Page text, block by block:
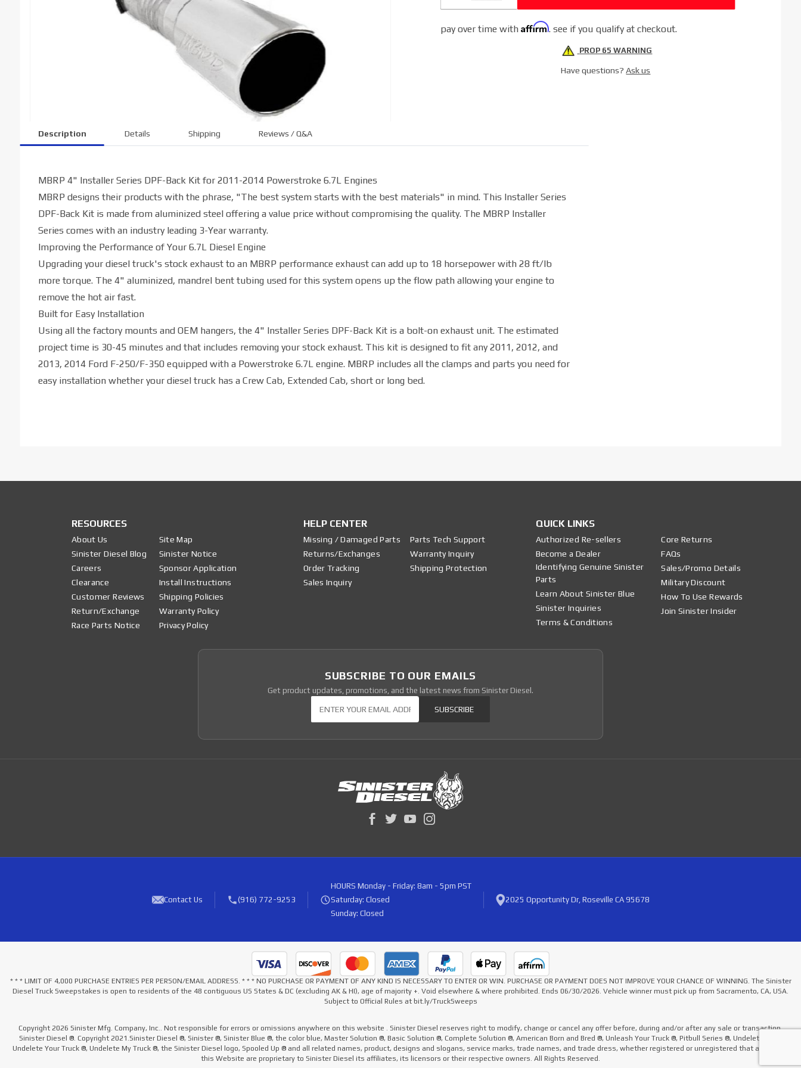
(Aluminized)
pay over time with Affirm. see if you qualify at checkout.
PROP 65 WARNING
Have questions?Ask us
Description Details Shipping Reviews / Q&A
MBRP 4" Installer Series DPF-Back Kit for 2011-2014 Powerstroke 6.7L Engines
MBRP designs their products with the phrase, "The best system starts with the best materials" in mind. This Installer Series
DPF-Back Kit is made from aluminized steel offering a value price without compromising the quality. The MBRP Installer
Series comes with an industry leading 3-Year warranty.
Improving the Performance of Your 6.7L Diesel Engine
Upgrading your diesel truck's stock exhaust to an MBRP performance exhaust can add up to 18 horsepower with 28 ft/lb
more torque. The 4" aluminized, mandrel bent tubing used for this system opens up the flow path allowing your engine to
remove the hot air fast.
Built for Easy Installation
Using all the factory mounts and OEM hangers, the 4" Installer Series DPF-Back Kit is a bolt-on exhaust unit. The estimated
project time is 30-45 minutes and that includes removing your stock exhaust. This kit is designed to fit any 2011, 2012, and
2013, 2014 Ford F-250/F-350 equipped with a Powerstroke 6.7L engine. MBRP includes all the clamps and parts you need for
easy installation whether your diesel truck has a Crew Cab, Extended Cab, short or long bed.
RESOURCES
About Us
Sinister Diesel Blog
Careers
Clearance
Customer Reviews
Return/Exchange
Race Parts Notice
Site Map
Sinister Notice
Sponsor Application
Install Instructions
Shipping Policies
Warranty Policy
Privacy Policy
HELP CENTER
Missing / Damaged Parts
Returns/Exchanges
Order Tracking
Sales Inquiry
Parts Tech Support
Warranty Inquiry
Shipping Protection
QUICK LINKS
Authorized Re-sellers
Become a Dealer
Identifying Genuine Sinister
Parts
Learn About Sinister Blue
Sinister Inquiries
Terms & Conditions
Core Returns
FAQs
Sales/Promo Details
Military Discount
How To Use Rewards
Join Sinister Insider
SUBSCRIBE TO OUR EMAILS
Get product updates, promotions, and the latest news from Sinister Diesel.
SUBSCRIBE
Contact Us (916) 772-9253
HOURS Monday - Friday: 8am - 5pm PST
Saturday: Closed
Sunday: Closed
2025 Opportunity Dr, Roseville CA 95678
* * * LIMIT OF 4,000 PURCHASE ENTRIES PER PERSON/EMAIL ADDRESS. * * * NO PURCHASE OR PAYMENT OF ANY KIND IS NECESSARY TO ENTER OR WIN. PURCHASE OR PAYMENT DOES NOT IMPROVE YOUR CHANCE OF WINNING. The Sinister
Diesel Truck Sweepstakes is open to residents of the 48 contiguous US States & DC (excluding AK & HI), age of majority +. Void elsewhere & where prohibited. Ends 06/30/2026. Vehicle winner must pick up from Sacramento, CA, USA.
Subject to Official Rules at bit.ly/TruckSweeps
Copyright 2026 Sinister Mfg. Company, Inc.. Not responsible for errors or omissions anywhere on this website . Sinister Diesel reserves right to modify, change or cancel any offer before, during and/or after any sale or transaction.
Sinister Diesel ®. Copyright 2021.Sinister Diesel ®, Sinister ®, Sinister Blue ®, the color blue, Master Solution ®, Basic Solution ®, Complete Solution ®, American Born and Bred ®, Unleash Your Truck ®, Pitbull Series ®, Undelete Kit ®,
Undelete Your Truck ®, Undelete My Truck ®, the Sinister Diesel logo, Spooled Up ® and all related names, product, designs and slogans, service marks, trade names, and trade dress, whether registered or unregistered that appear on
this Website are proprietary to Sinister Diesel its affiliates, its licensors or their respective owners. All Rights Reserved.